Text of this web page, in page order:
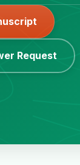
Request